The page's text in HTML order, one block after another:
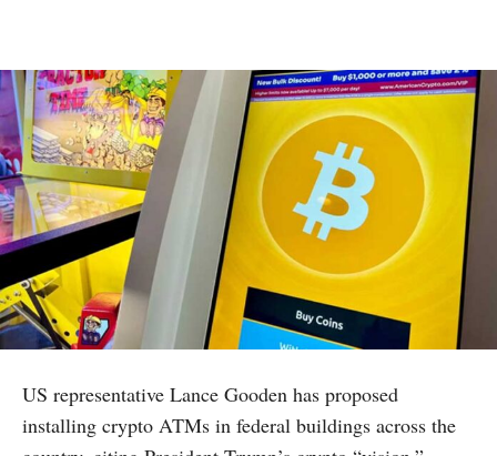
US representative Lance Gooden has proposed
installing crypto ATMs in federal buildings across the